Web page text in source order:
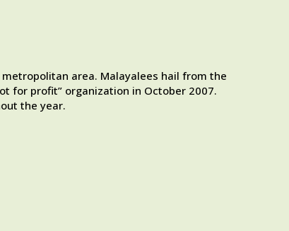
area. Malayalees hail from the
for profit” organization in October 2007.
the year.